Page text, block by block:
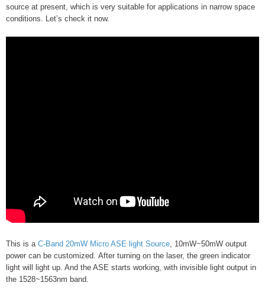
source at present, which is very suitable for applications in narrow space
conditions. Let’s check it now.
This is aC-Band 20mW Micro ASE light Source, 10mW~50mW output
power can be customized. After turning on the laser, the green indicator
light will light up. And the ASE starts working, with invisible light output in
the 1528~1563nm band.